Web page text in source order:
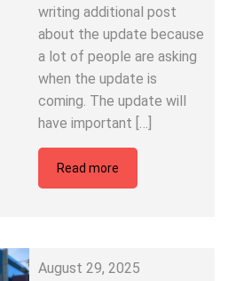
writing additional post
about the update because
a lot of people are asking
when the update is
coming. The update will
have important […]
Read more
August 29, 2025